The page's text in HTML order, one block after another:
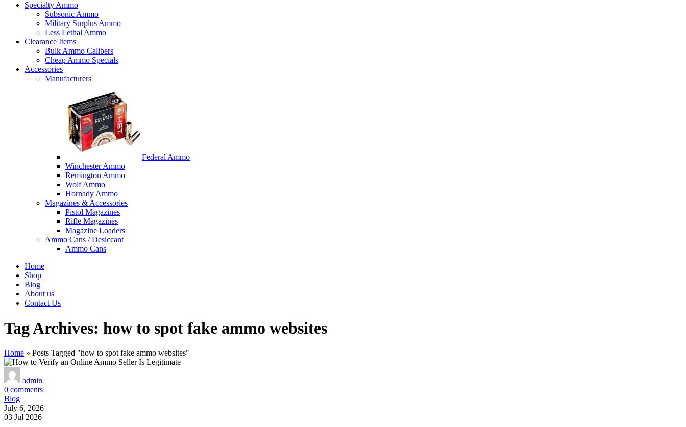
Specialty Ammo
Subsonic Ammo
Military Surplus Ammo
Less Lethal Ammo
Clearance Items
Bulk Ammo Calibers
Cheap Ammo Specials
Accessories
Manufacturers
Federal Ammo
Winchester Ammo
Remington Ammo
Wolf Ammo
Hornady Ammo
Magazines & Accessories
Pistol Magazines
Rifle Magazines
Magazine Loaders
Ammo Cans / Desiccant
Ammo Cans
Home
Shop
Blog
About us
Contact Us
Tag Archives: how to spot fake ammo websites
Home » Posts Tagged "how to spot fake ammo websites"
admin
0 comments
Blog
July 6, 2026
03 Jul 2026